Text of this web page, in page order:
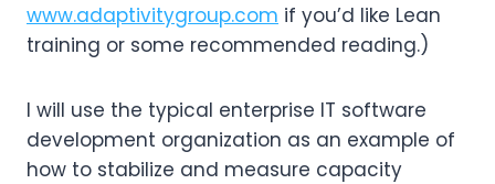
www.adaptivitygroup.com if you’d like Lean
training or some recommended reading.)
I will use the typical enterprise IT software
development organization as an example of
how to stabilize and measure capacity